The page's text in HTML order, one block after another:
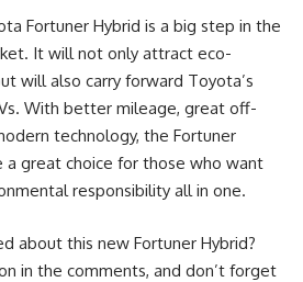
Fortuner Hybrid is a big step in the
It will not only attract eco-
will also carry forward Toyota’s
With better mileage, great off-
technology, the Fortuner
great choice for those who want
responsibility all in one.
about this new Fortuner Hybrid?
in the comments, and don’t forget